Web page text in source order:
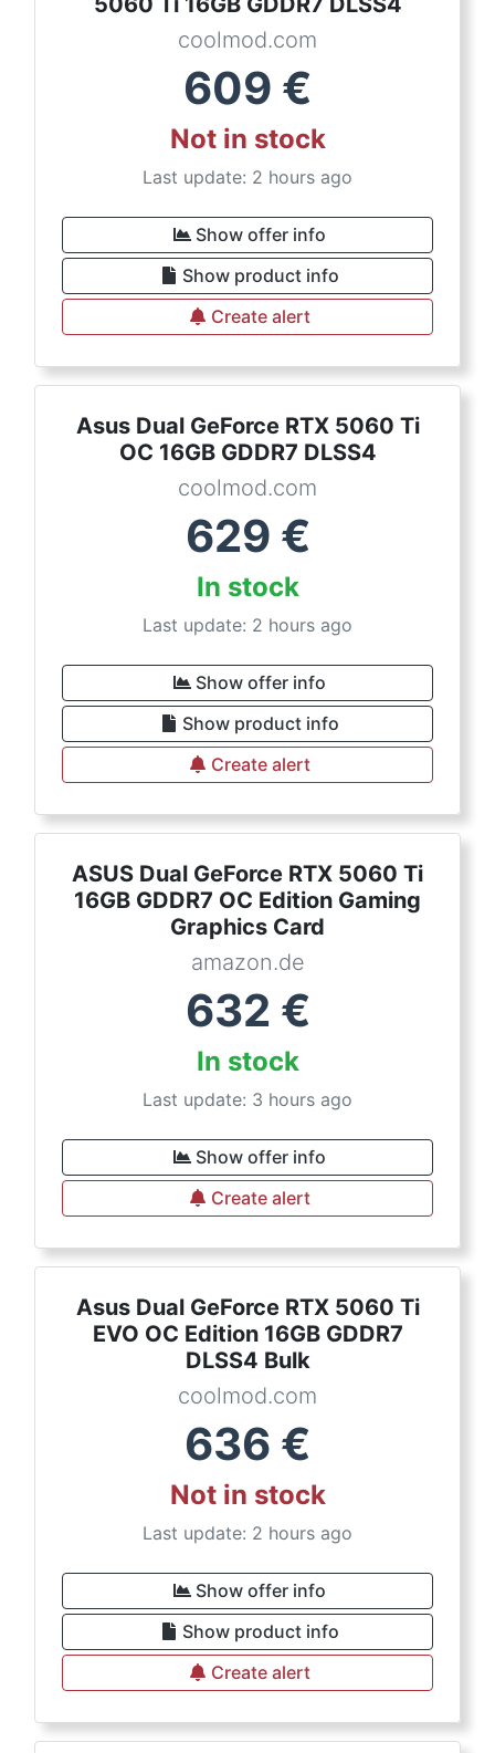
coolmod.com
609 €
Not in stock
Last update: 2 hours ago
Show offer info
Show product info
Create alert
Asus Dual GeForce RTX 5060 Ti
OC 16GB GDDR7 DLSS4
coolmod.com
629 €
In stock
Last update: 2 hours ago
Show offer info
Show product info
Create alert
ASUS Dual GeForce RTX 5060 Ti
16GB GDDR7 OC Edition Gaming
Graphics Card
amazon.de
632 €
In stock
Last update: 3 hours ago
Show offer info
Create alert
Asus Dual GeForce RTX 5060 Ti
EVO OC Edition 16GB GDDR7
DLSS4 Bulk
coolmod.com
636 €
Not in stock
Last update: 2 hours ago
Show offer info
Show product info
Create alert